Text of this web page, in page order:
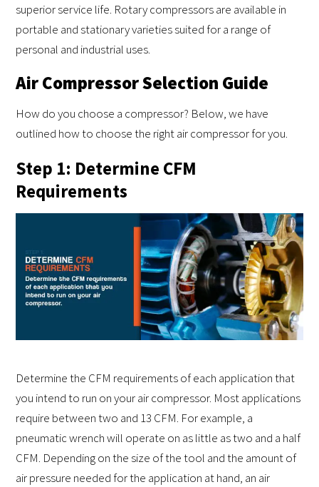
superior service life. Rotary compressors are available in
portable and stationary varieties suited for a range of
personal and industrial uses.
Air Compressor Selection Guide
How do you choose a compressor? Below, we have
outlined how to choose the right air compressor for you.
Step 1: Determine CFM
Requirements
Determine the CFM requirements of each application that
you intend to run on your air compressor. Most applications
require between two and 13 CFM. For example, a
pneumatic wrench will operate on as little as two and a half
CFM. Depending on the size of the tool and the amount of
air pressure needed for the application at hand, an air